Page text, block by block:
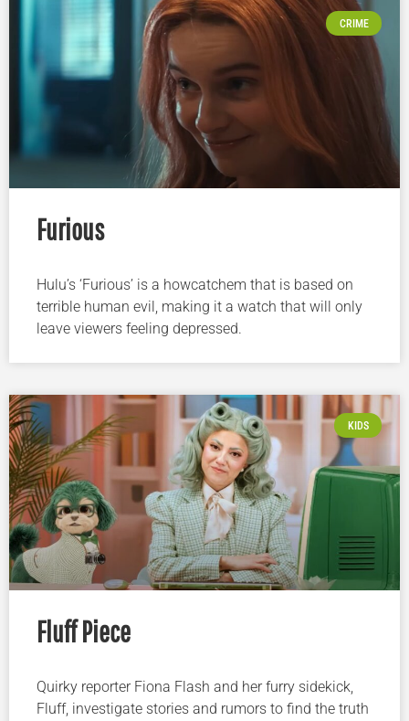
CRIME
Furious
Hulu’s ‘Furious’ is a howcatchem that is based on
terrible human evil, making it a watch that will only
leave viewers feeling depressed.
KIDS
Fluff Piece
Quirky reporter Fiona Flash and her furry sidekick,
Fluff, investigate stories and rumors to find the truth